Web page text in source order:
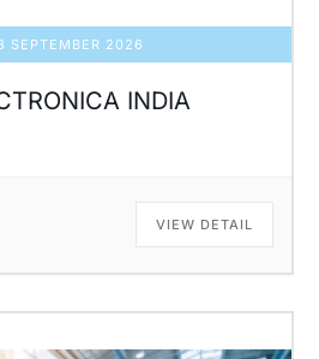
SEPTEMBER 2026
INDIA
VIEW DETAIL